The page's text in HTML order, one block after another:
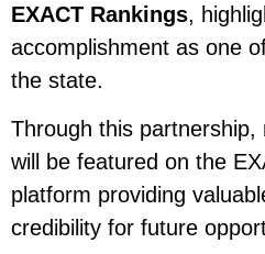
EXACT Rankings,
accomplishment as one
the state.
Through this partnership,
will be featured on the
platform providing
credibility for future